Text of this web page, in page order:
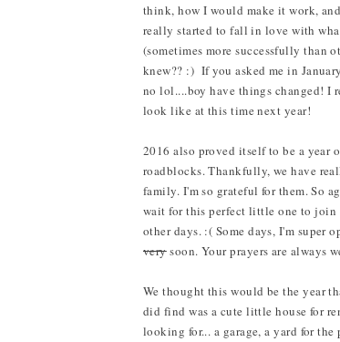
think, how I would make it work,
really started to fall in love with
(sometimes more successfully than
knew?? :) If you asked me in
no lol....boy have things changed! I
look like at this time next year!
2016 also proved itself to be a year
roadblocks. Thankfully, we have
family. I'm so grateful for them. So
wait for this perfect little one to join
other days. :( Some days, I'm
verysoon. Your prayers are always
We thought this would be the year
did find was a cute little house for
looking for... a garage, a yard for